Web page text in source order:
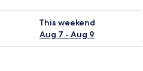
9
This weekend
Aug 7 - Aug 9
availability for this weekend